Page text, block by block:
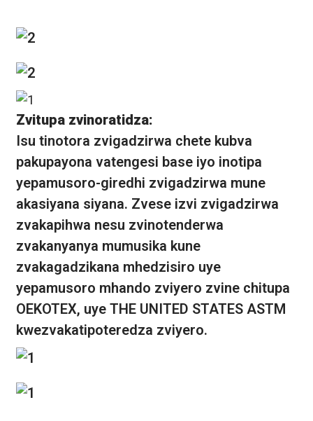
Zvitupa zvinoratidza:
Isu tinotora zvigadzirwa chete kubva
pakupayona vatengesi base iyo inotipa
yepamusoro-giredhi zvigadzirwa mune
akasiyana siyana. Zvese izvi zvigadzirwa
zvakapihwa nesu zvinotenderwa
zvakanyanya mumusika kune
zvakagadzikana mhedzisiro uye
yepamusoro mhando zviyero zvine chitupa
OEKOTEX, uye THE UNITED STATES ASTM
kwezvakatipoteredza zviyero.